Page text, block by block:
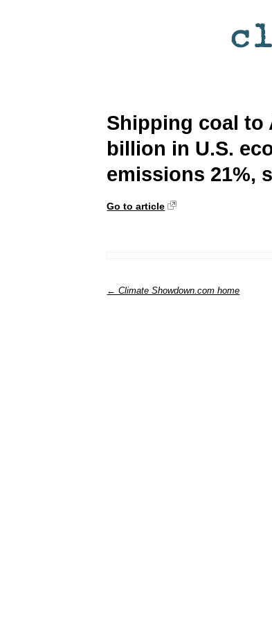
Shipping coal to
billion in U.S.
emissions 21%,
Go to article
← Climate Showdown.com home